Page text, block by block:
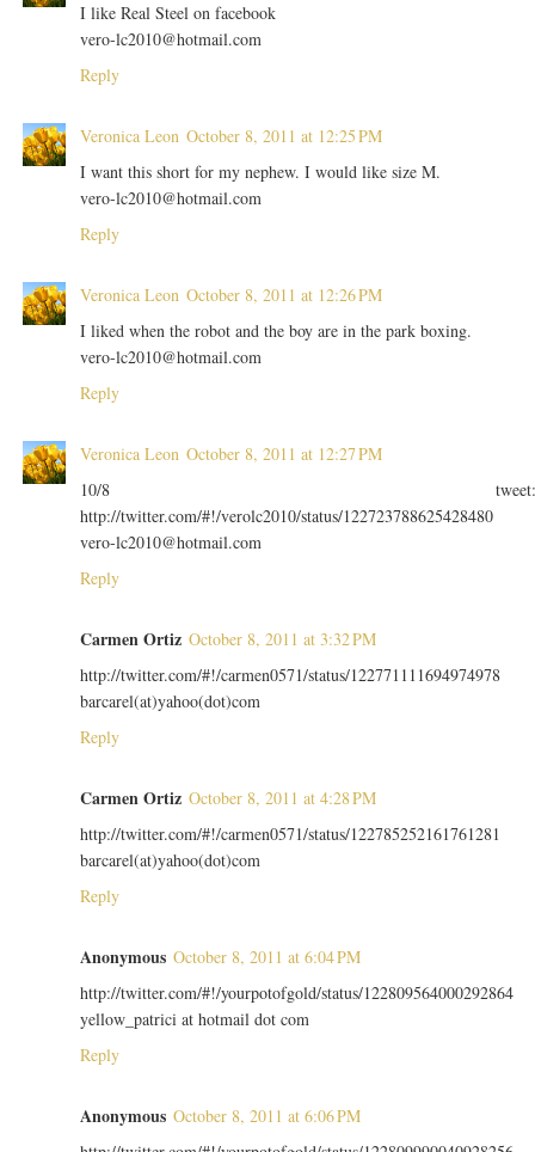
I like Real Steel on facebook
vero-lc2010@hotmail.com
Reply
Veronica Leon October 8, 2011 at 12:25 PM
I want this short for my nephew. I would like size M.
vero-lc2010@hotmail.com
Reply
Veronica Leon October 8, 2011 at 12:26 PM
I liked when the robot and the boy are in the park boxing.
vero-lc2010@hotmail.com
Reply
Veronica Leon October 8, 2011 at 12:27 PM
10/8
http://twitter.com/#!/verolc2010/status/122723788625428480
vero-lc2010@hotmail.com
Reply
Carmen Ortiz October 8, 2011 at 3:32 PM
http://twitter.com/#!/carmen0571/status/122771111694974978
barcarel(at)yahoo(dot)com
Reply
Carmen Ortiz October 8, 2011 at 4:28 PM
http://twitter.com/#!/carmen0571/status/122785252161761281
barcarel(at)yahoo(dot)com
Reply
Anonymous October 8, 2011 at 6:04 PM
http://twitter.com/#!/yourpotofgold/status/122809564000292864
yellow_patrici at hotmail dot com
Reply
Anonymous October 8, 2011 at 6:06 PM